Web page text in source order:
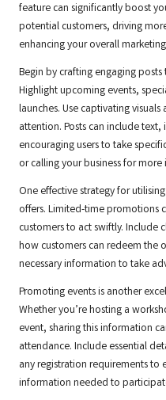
feature can significantly boost
potential customers, driving
enhancing your overall
Begin by crafting engaging
Highlight upcoming events,
launches. Use captivating
attention. Posts can include
encouraging users to take
or calling your business for
One effective strategy for utilising
offers. Limited-time promotions
customers to act swiftly. Include
how customers can redeem the
necessary information to take
Promoting events is another
Whether you’re hosting a
event, sharing this information
attendance. Include essential
any registration requirements to
information needed to